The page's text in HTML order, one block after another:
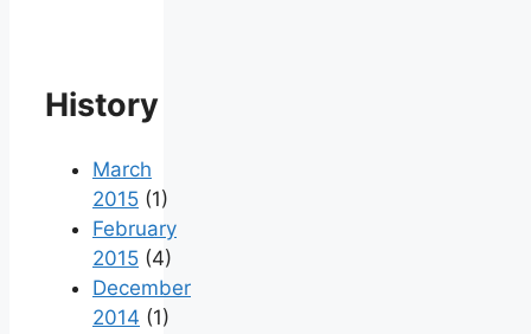
History
March
2015 (1)
February
2015 (4)
December
2014 (1)